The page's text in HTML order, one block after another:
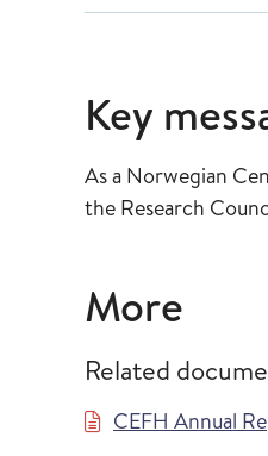
Key
As a Norwegian
the Research
More
Related
CEFH Annual